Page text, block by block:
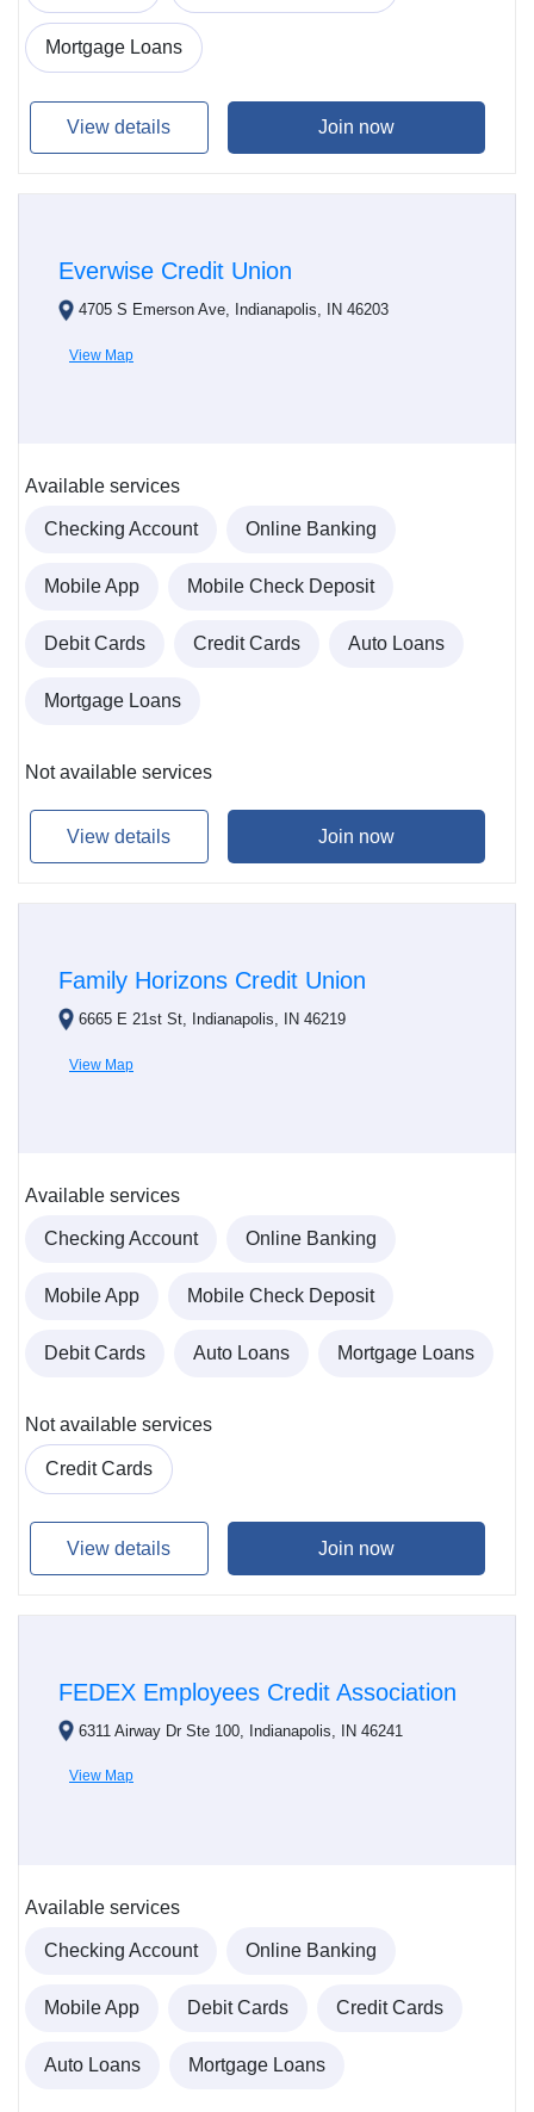
Mortgage Loans
View details Join now
Everwise Credit Union
4705 S Emerson Ave, Indianapolis, IN 46203
View Map
Available services
Checking Account Online Banking
Mobile App Mobile Check Deposit
Debit Cards Credit Cards Auto Loans
Mortgage Loans
Not available services
View details Join now
Family Horizons Credit Union
6665 E 21st St, Indianapolis, IN 46219
View Map
Available services
Checking Account Online Banking
Mobile App Mobile Check Deposit
Debit Cards Auto Loans Mortgage Loans
Not available services
Credit Cards
View details Join now
FEDEX Employees Credit Association
6311 Airway Dr Ste 100, Indianapolis, IN 46241
View Map
Available services
Checking Account Online Banking
Mobile App Debit Cards Credit Cards
Auto Loans Mortgage Loans